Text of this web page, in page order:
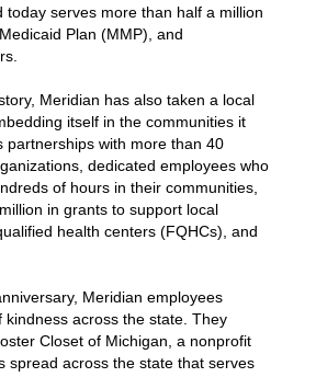
today serves more than half a million
Plan (MMP), and
Meridian has also taken a local
itself in the communities it
partnerships with more than 40
dedicated employees who
of hours in their communities,
in grants to support local
health centers (FQHCs), and
Meridian employees
kindness across the state. They
Closet of Michigan, a nonprofit
spread across the state that serves